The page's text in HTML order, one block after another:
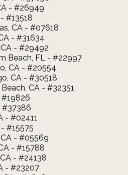
- #26949
#13518
CA - #07618
- #31634
CA - #29492
Beach, FL - #22997
CA - #20554
CA - #30518
CA - #32351
#19826
#37386
- #02411
- #15575
CA - #05569
- #15788
- #24138
- #23207